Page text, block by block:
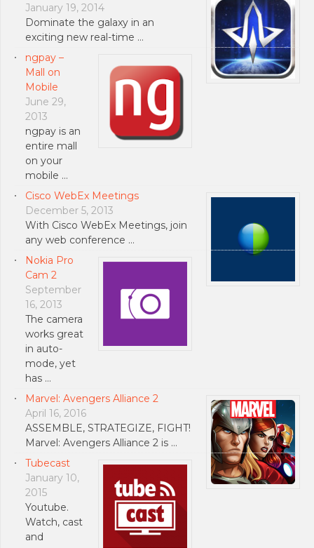
January 19, 2014
Dominate the galaxy in an
exciting new real-time …
ngpay –
Mall on
Mobile
June 29,
2013
ngpay is an
entire mall
on your
mobile …
Cisco WebEx Meetings
December 5, 2013
With Cisco WebEx Meetings, join
any web conference …
Nokia Pro
Cam 2
September
16, 2013
The camera
works great
in auto-
mode, yet
has …
Marvel: Avengers Alliance 2
April 16, 2016
ASSEMBLE, STRATEGIZE, FIGHT!
Marvel: Avengers Alliance 2 is …
Tubecast
January 10,
2015
Youtube.
Watch, cast
and